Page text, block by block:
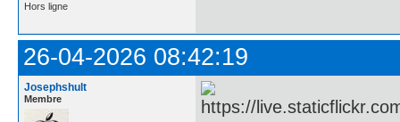
Hors ligne
26-04-2026 08:42:19
Josephshult
Membre